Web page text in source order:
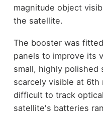
magnitude object
the satellite.
The booster was
panels to improve its
small, highly polished
scarcely visible at 6th
difficult to track
satellite's batteries